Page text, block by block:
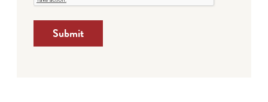
Submit